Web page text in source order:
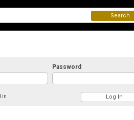
Password
in
Search